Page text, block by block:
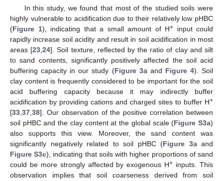
In this study, we found that most of the studied soils were
highly vulnerable to acidification due to their relatively low pHBC
(Figure 1), indicating that a small amount of H+ input could
rapidly increase soil acidity and result in soil acidification in most
areas [23 ,24]. Soil texture, reflected by the ratio of clay and silt
to sand contents, significantly positively affected the soil acid
buffering capacity in our study (Figure 3a and Figure 4). Soil
clay content is frequently considered to be important for the soil
acid buffering capacity because it may indirectly buffer
acidification by providing cations and charged sites to buffer H+
[33 37 38]. Our observation of the positive correlation between
soil pHBC and the clay content at the global scale (Figure S3a)
also supports this view. Moreover, the sand content was
significantly negatively related to soil pHBC (Figure 3a and
Figure S3c), indicating that soils with higher proportions of sand
could be more strongly affected by exogenous H+ inputs. This
observation implies that soil coarseness derived from soil